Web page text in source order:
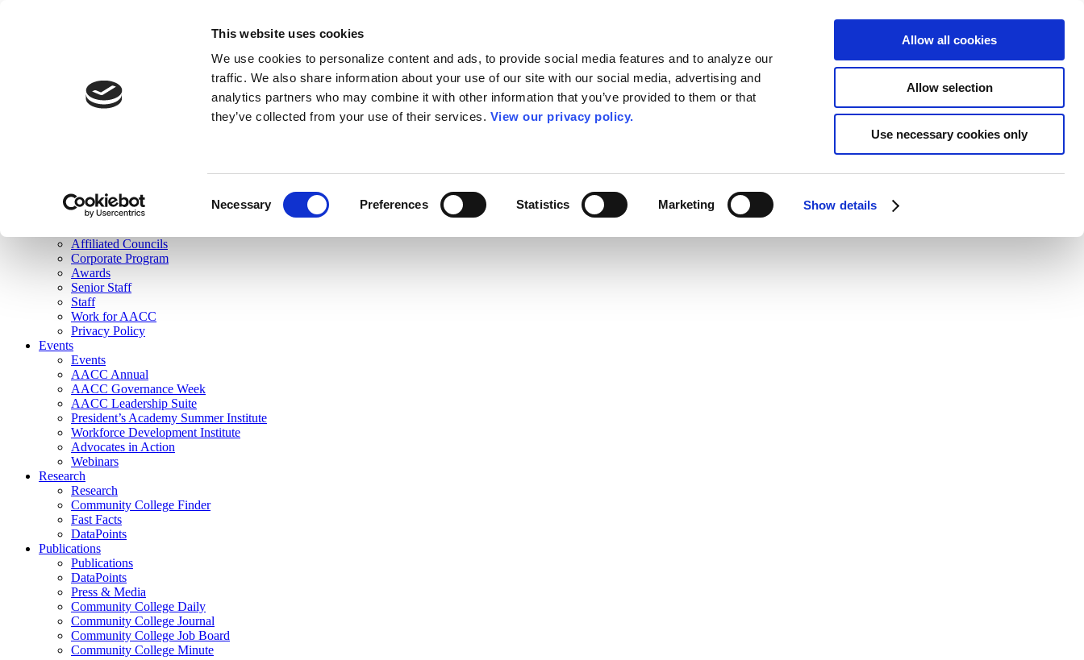
This website uses cookies
We use cookies to personalize content and ads, to provide social media features and to analyze our
traffic. We also share information about your use of our site with our social media, advertising and
analytics partners who may combine it with other information that you’ve provided to them or that
they’ve collected from your use of their services. View our privacy policy.
Necessary Preferences Statistics Marketing Show details
Allow all cookies
Allow selection
Use necessary cookies only
Join Here
Membership
Governance
Affiliated Councils
Corporate Program
Awards
Senior Staff
Staff
Work for AACC
Privacy Policy
Events
Events
AACC Annual
AACC Governance Week
AACC Leadership Suite
President’s Academy Summer Institute
Workforce Development Institute
Advocates in Action
Webinars
Research
Research
Community College Finder
Fast Facts
DataPoints
Publications
Publications
DataPoints
Press & Media
Community College Daily
Community College Journal
Community College Job Board
Community College Minute